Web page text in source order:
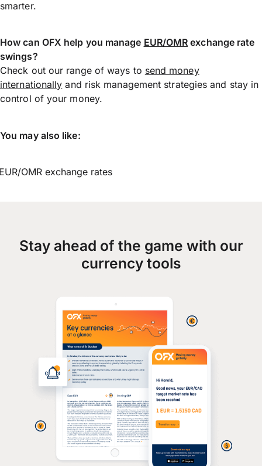
smarter.
How can OFX help you manage EUR/OMR exchange rate
swings?
Check out our range of ways to send money
internationally and risk management strategies and stay in
control of your money.
You may also like:
OMR exchange rates
Stay ahead of the game with our
currency tools